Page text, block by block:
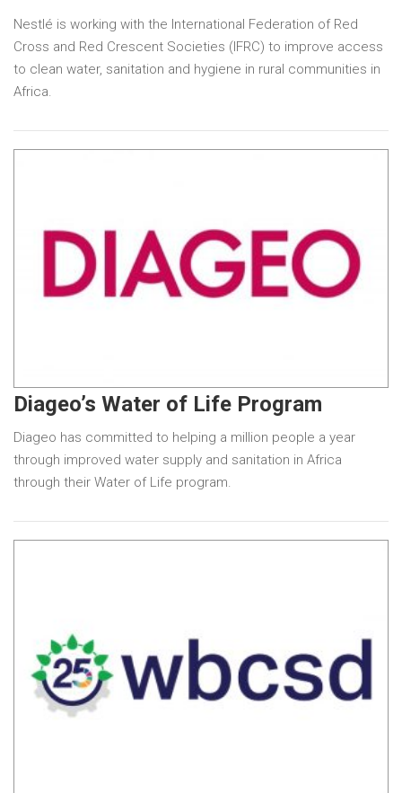
Nestlé is working with the International Federation of Red
Cross and Red Crescent Societies (IFRC) to improve access
to clean water, sanitation and hygiene in rural communities in
Africa.
Diageo’s Water of Life Program
Diageo has committed to helping a million people a year
through improved water supply and sanitation in Africa
through their Water of Life program.